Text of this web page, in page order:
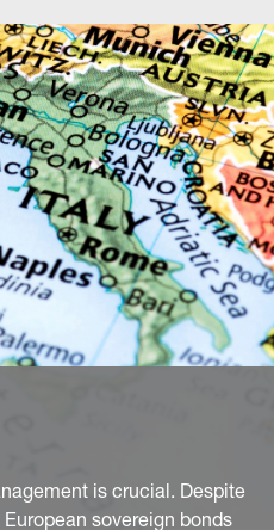
is crucial. Despite
sovereign bonds